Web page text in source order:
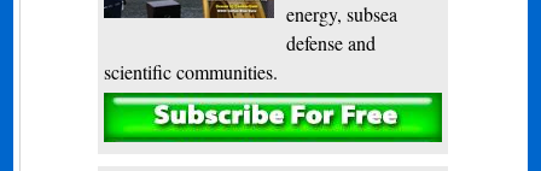
energy, subsea
defense and
scientific communities.
Subscribe